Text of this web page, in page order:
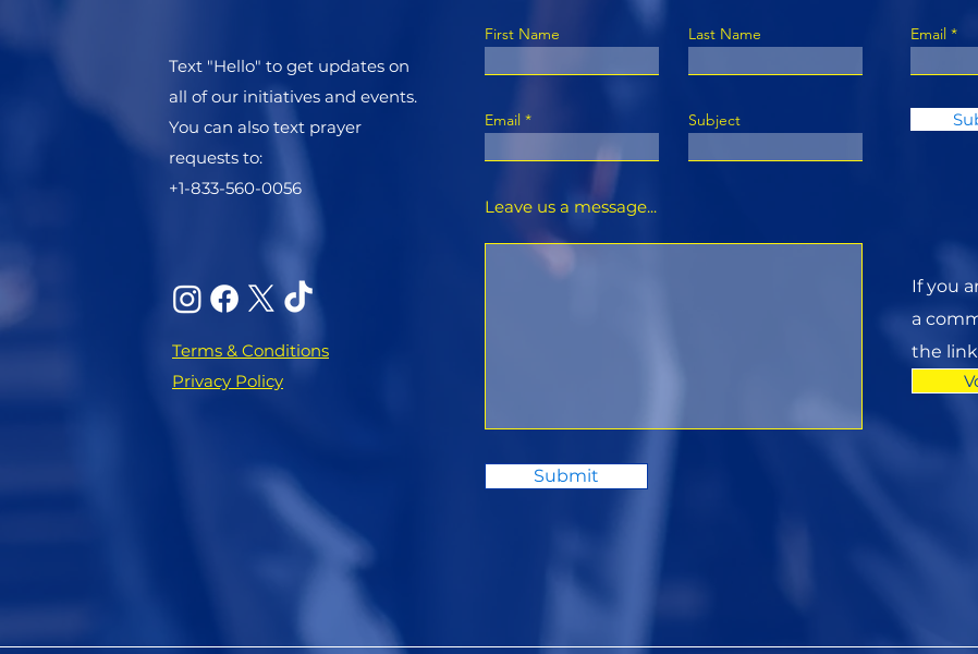
Text "Hello" to get updates on
all of our initiatives and events.
You can also text prayer
requests to:
+1-833-560-0056
Terms & Conditions
Privacy Policy
First Name Last Name
Email Subject
Leave us a message...
Submit
Email
If you
a
the